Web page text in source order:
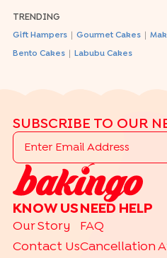
TRENDING
Gift Hampers Gourmet Cakes
Bento Cakes Labubu Cakes
SUBSCRIBE TO OUR
KNOW US
Our Story
Contact Us
NEED HELP
FAQ
Cancellation